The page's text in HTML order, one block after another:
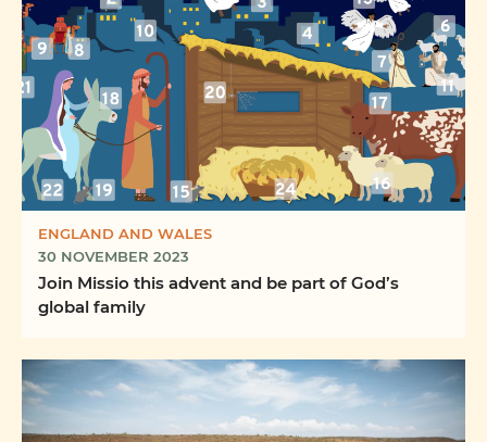
ENGLAND AND WALES
30 NOVEMBER 2023
Join Missio this advent and be part of God’s
global family